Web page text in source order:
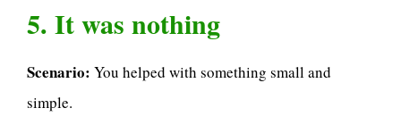
5. It was nothing
Scenario: You helped with something small and
simple.